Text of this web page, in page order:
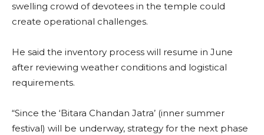
swelling crowd of devotees in the temple could
create operational challenges.
He said the inventory process will resume in June
after reviewing weather conditions and logistical
requirements.
“Since the ‘Bitara Chandan Jatra’ (inner summer
festival) will be underway, strategy for the next phase